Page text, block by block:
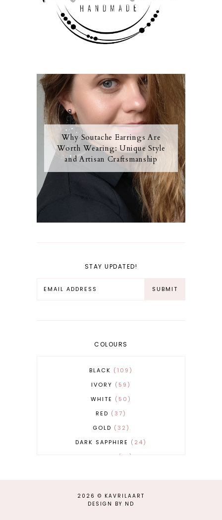
Why Soutache Earrings Are
Worth Wearing: Unique Style
and Artisan Craftsmanship
STAY UPDATED!
COLOURS
BLACK
109
IVORY
59
WHITE
50
RED
37
GOLD
32
DARK SAPPHIRE
24
BURGUNDY
13
2026 © KAVRILAART
DESIGN BY ND